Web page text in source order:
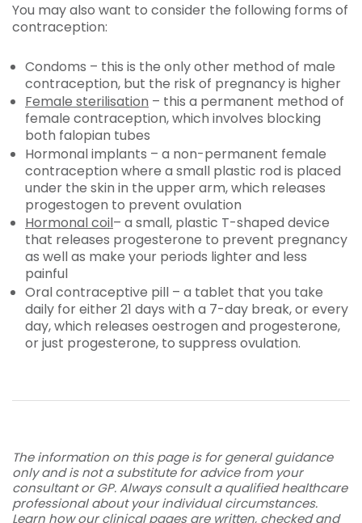
You may also want to consider the following forms of
contraception:
Condoms – this is the only other method of male
contraception, but the risk of pregnancy is higher
Female sterilisation – this a permanent method of
female contraception, which involves blocking
both falopian tubes
Hormonal implants – a non-permanent female
contraception where a small plastic rod is placed
under the skin in the upper arm, which releases
progestogen to prevent ovulation
Hormonal coil– a small, plastic T-shaped device
that releases progesterone to prevent pregnancy
as well as make your periods lighter and less
painful
Oral contraceptive pill – a tablet that you take
daily for either 21 days with a 7-day break, or every
day, which releases oestrogen and progesterone,
or just progesterone, to suppress ovulation.
The information on this page is for general guidance
only and is not a substitute for advice from your
consultant or GP. Always consult a qualified healthcare
professional about your individual circumstances.
Learn how our clinical pages are written, checked and